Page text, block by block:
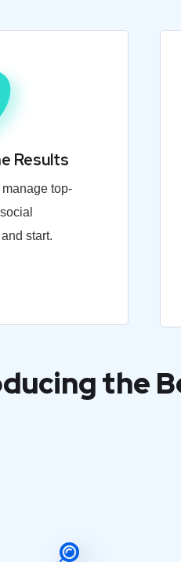
Results
top-
start.
the